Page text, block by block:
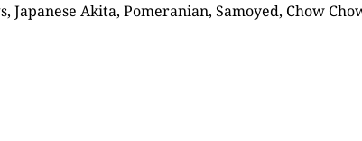
Japanese Akita, Pomeranian, Samoyed, Chow